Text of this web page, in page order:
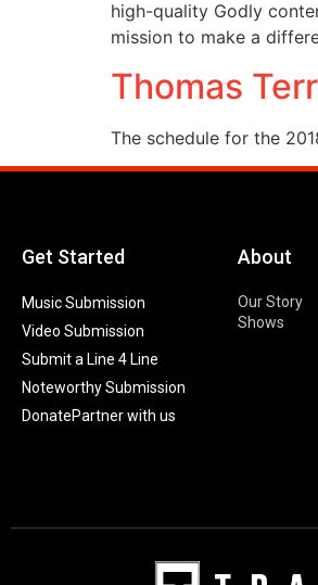
high-quality Godly
mission to make a
Thomas
The schedule for the
Get Started
Music Submission
Video Submission
Submit a Line 4 Line
Noteworthy Submission
DonatePartner with us
About
Our Story
Shows